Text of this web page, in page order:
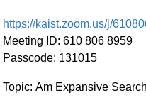
https://kaist.zoom.us/j/
Meeting ID: 610 806 8959
Passcode: 131015
Topic: Am Expansive